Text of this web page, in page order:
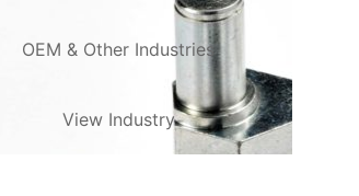
OEM & Other Industries
View Industry